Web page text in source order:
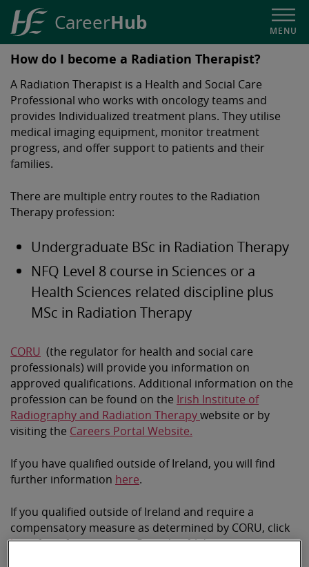
HSE
Career
Hub
CareerHub MENU
How do I become a Radiation Therapist?
A Radiation Therapist is a Health and Social Care
Professional who works with oncology teams and
provides Individualized treatment plans. They utilise
medical imaging equipment, monitor treatment
progress, and offer support to patients and their
families.
There are multiple entry routes to the Radiation
Therapy profession:
Undergraduate BSc in Radiation Therapy
NFQ Level 8 course in Sciences or a
Health Sciences related discipline plus
MSc in Radiation Therapy
CORU (the regulator for health and social care
professionals) will provide you information on
approved qualifications. Additional information on the
profession can be found on the Irish Institute of
Radiography and Radiation Therapywebsite or by
visiting the Careers Portal Website.
If you have qualified outside of Ireland, you will find
further information here.
If you qualified outside of Ireland and require a
compensatory measure as determined by CORU, click
herefor information on Periods of Adaptation.